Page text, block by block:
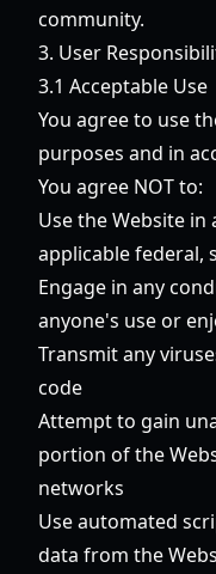
community.
3. User
3.1 Acceptable Use
You agree to use
purposes and in
You agree NOT to:
Use the Website in
applicable federal,
Engage in any
anyone's use or
Transmit any
code
Attempt to gain
portion of the
networks
Use automated
data from the